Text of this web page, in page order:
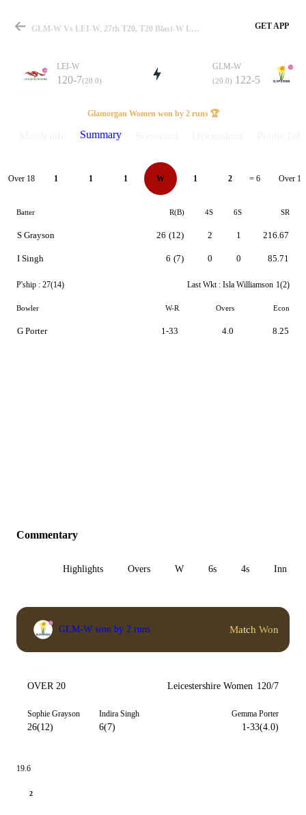
Match
Details
GLM-W Vs LEI-W, 27th T20, T20 Blast-W League-2 2026 Summary GET APP
LEI-W
120-7(20.0)
GLM-W
(20.0) 122-5
Glamorgan Women won by 2 runs 🏆
Summary
Over 18 1 1 1 W 1 2 = 6 Over 19
Batter R(B) 4S 6S SR
S Grayson
I Singh
26 (12)
6 (7)
2
0
1
0
216.67
85.71
P'ship : 27(14) Last Wkt : Isla Williamson 1(2)
Bowler W-R Overs Econ
G Porter 1-33 4.0 8.25
Commentary
Highlights Overs W 6s 4s Inn 1
GLM-W won by 2 runs Match Won
OVER 20 Leicestershire Women 120/7
Sophie Grayson
26(12)
Indira Singh
6(7)
Gemma Porter
1-33(4.0)
19.6
2